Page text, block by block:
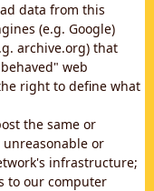
data from this
(e.g. Google)
archive.org) that
web
right to define what
the same or
or
infrastructure;
to our computer